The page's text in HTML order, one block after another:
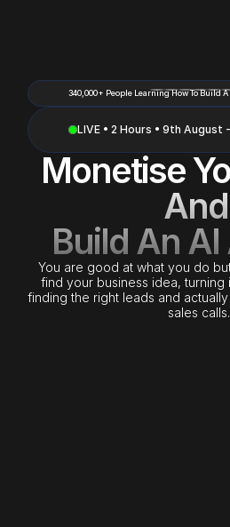
340,000+ People Learning How To Build
LIVE • 2 Hours • 9th August -
Monetise
And
Build An
You are good at what you do
find your business idea, turning
finding the right leads and
sales calls.